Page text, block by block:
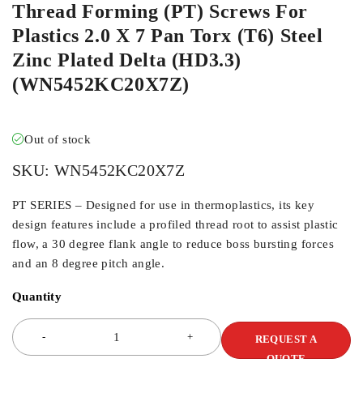
Thread Forming (PT) Screws For
Plastics 2.0 X 7 Pan Torx (T6) Steel
Zinc Plated Delta (HD3.3)
(WN5452KC20X7Z)
Out of stock
SKU: WN5452KC20X7Z
PT SERIES – Designed for use in thermoplastics, its key
design features include a profiled thread root to assist plastic
flow, a 30 degree flank angle to reduce boss bursting forces
and an 8 degree pitch angle.
Quantity
REQUEST A
QUOTE